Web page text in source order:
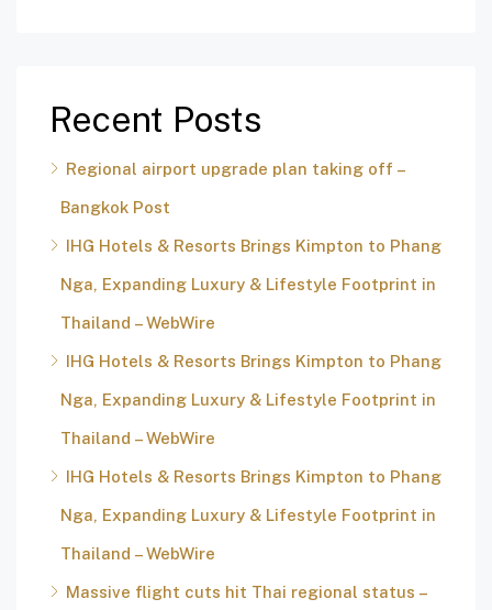
Recent Posts
Regional airport upgrade plan taking off –
Bangkok Post
IHG Hotels & Resorts Brings Kimpton to Phang
Nga, Expanding Luxury & Lifestyle Footprint in
Thailand – WebWire
IHG Hotels & Resorts Brings Kimpton to Phang
Nga, Expanding Luxury & Lifestyle Footprint in
Thailand – WebWire
IHG Hotels & Resorts Brings Kimpton to Phang
Nga, Expanding Luxury & Lifestyle Footprint in
Thailand – WebWire
Massive flight cuts hit Thai regional status –